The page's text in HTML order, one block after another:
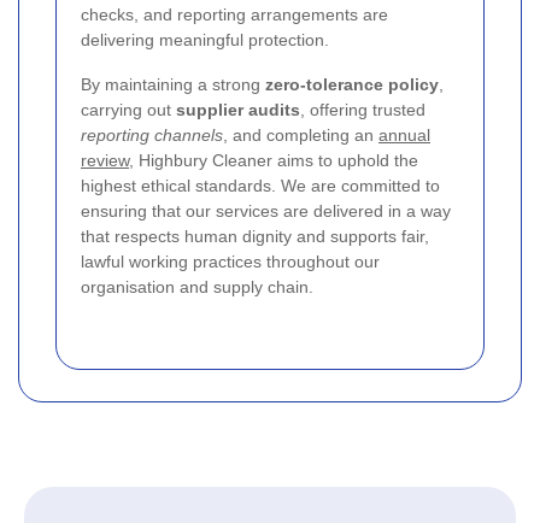
checks, and reporting arrangements are
delivering meaningful protection.
By maintaining a strong zero-tolerance policy
carrying out supplier audits , offering trusted
reporting channels , and completing an annual
review, Highbury Cleaner aims to uphold the
highest ethical standards. We are committed to
ensuring that our services are delivered in a way
that respects human dignity and supports fair,
lawful working practices throughout our
organisation and supply chain.